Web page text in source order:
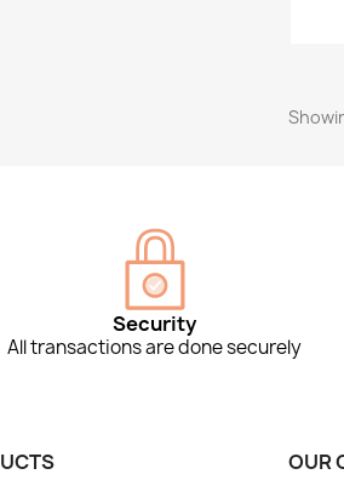
Security
All transactions are done securely
OUR